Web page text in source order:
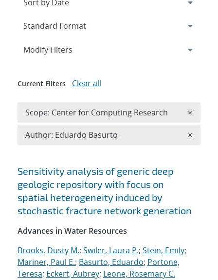
Search results
Sensitivity analysis of generic deep
geologic repository with focus on
spatial heterogeneity induced by
stochastic fracture network generation
Advances in Water Resources
Brooks, Dusty M.; Swiler, Laura P.; Stein, Emily;
Mariner, Paul E.; Basurto, Eduardo; Portone,
Teresa; Eckert, Aubrey; Leone, Rosemary C.
Expand
Modify Filters
Current Filters Clear all
Scope: Center for Computing Research ×
Author: Eduardo Basurto ×